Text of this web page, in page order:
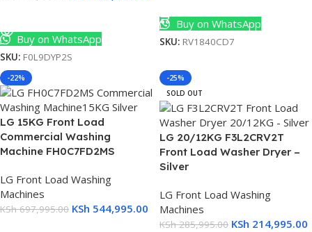
Buy on WhatsApp
SKU: F0L9DYP2S
Buy on WhatsApp
SKU: RV1840CD7
-22%
LG 15KG Front Load
Commercial Washing
Machine FH0C7FD2MS
LG Front Load Washing
Machines
KSh697,995.00 KSh 544,995.00
-25%
SOLD OUT
LG 20/12KG F3L2CRV2T
Front Load Washer Dryer –
Silver
LG Front Load Washing
Machines
KSh285,995.00 KSh 214,995.00